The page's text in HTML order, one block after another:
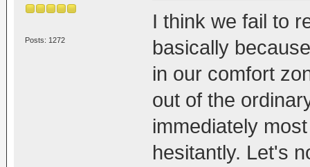
Posts: 1272
I think we fail to
basically
in our comfort
out of the
immediately
hesitantly. Let's